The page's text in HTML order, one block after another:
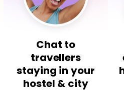
Chat to
travellers
staying in your
hostel & city